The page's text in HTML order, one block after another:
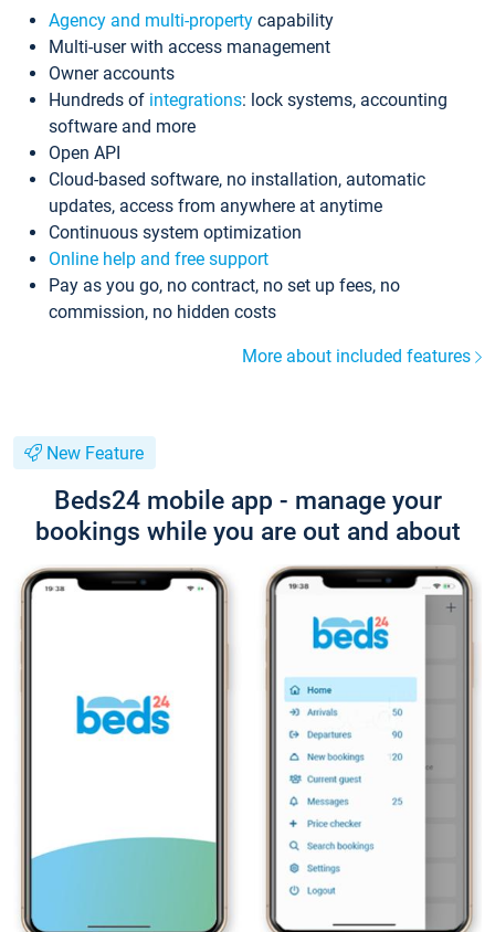
Agency and multi-property capability
Multi-user with access management
Owner accounts
Hundreds of integrations: lock systems, accounting
software and more
Open API
Cloud-based software, no installation, automatic
updates, access from anywhere at anytime
Continuous system optimization
Online help and free support
Pay as you go, no contract, no set up fees, no
commission, no hidden costs
More about included features
New Feature
Beds24 mobile app - manage your
bookings while you are out and about